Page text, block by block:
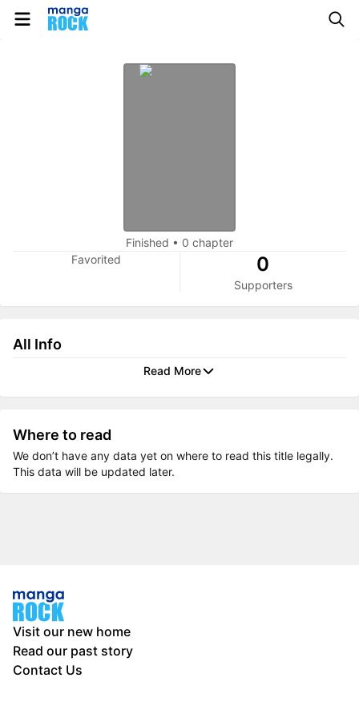
Finished • 0 chapter
Favorited
0
Supporters
All Info
Read More
Where to read
We don’t have any data yet on where to read this title legally.
This data will be updated later.
Visit our new home
Read our past story
Contact Us